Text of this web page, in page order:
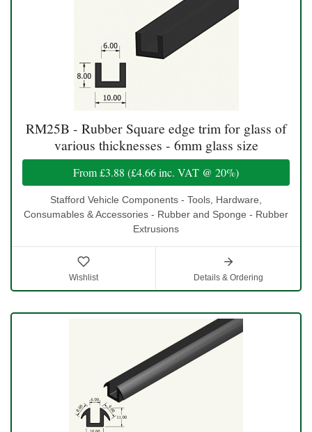
RM25B - Rubber Square edge trim for glass of
various thicknesses - 6mm glass size
From£3.88 (£4.66inc. VAT @ 20%)
Stafford Vehicle Components - Tools, Hardware,
Consumables & Accessories - Rubber and Sponge - Rubber
Extrusions
Wishlist Details & Ordering